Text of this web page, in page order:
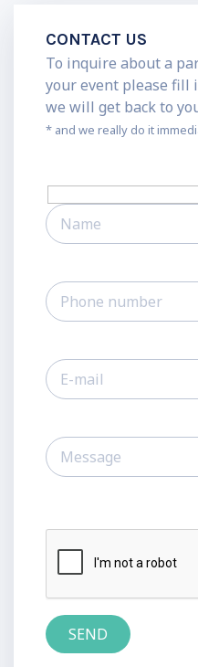
CONTACT US
To inquire about a
your event please fill
we will get back to
* and we really do it